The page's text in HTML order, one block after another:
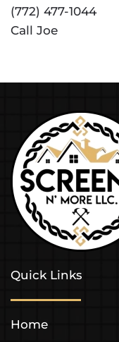
(772) 477-1044
Call Joe
Quick Links
Home